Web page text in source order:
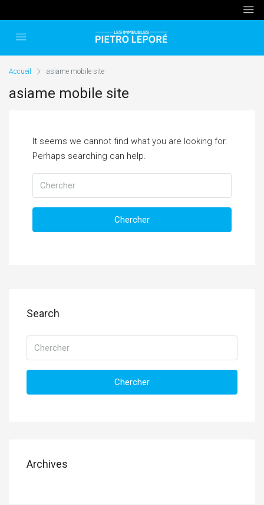
Accueil asiame mobile site
asiame mobile site
It seems we cannot find what you are looking for.
Perhaps searching can help.
Chercher
Search
Chercher
Archives